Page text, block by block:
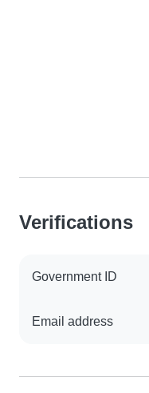
Verifications
Government ID
Email address